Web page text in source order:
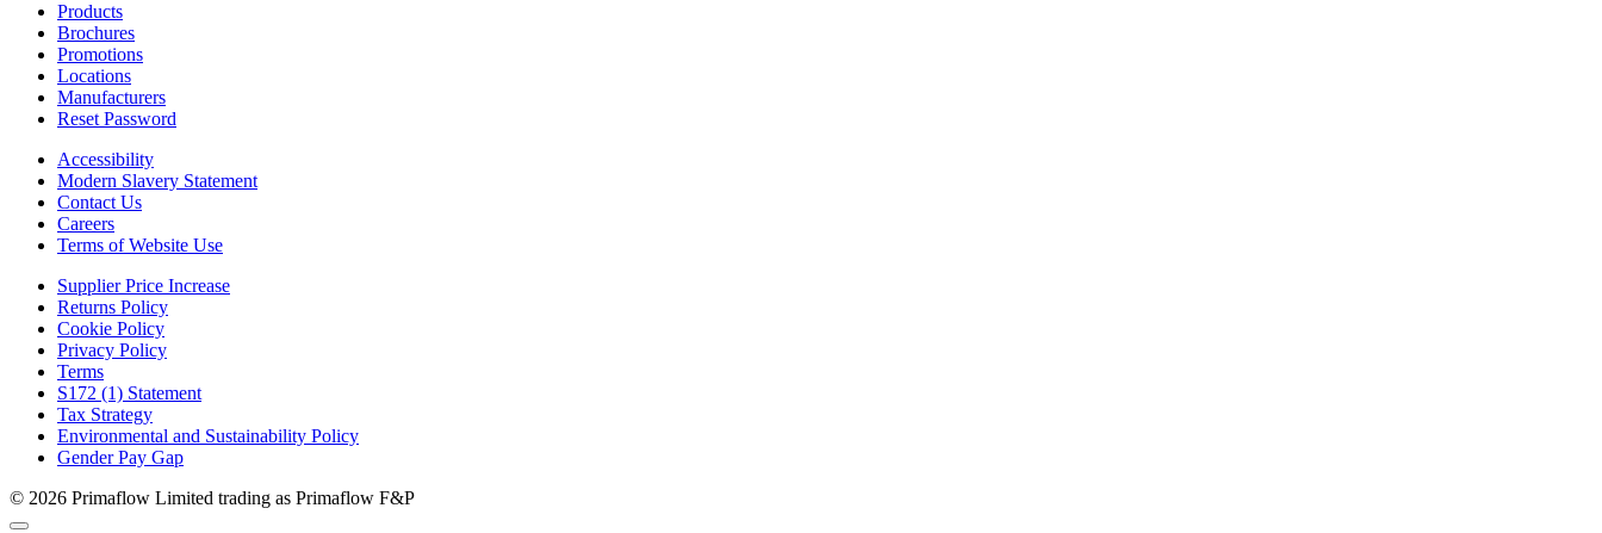
Products
Brochures
Promotions
Locations
Manufacturers
Reset Password
Accessibility
Modern Slavery Statement
Contact Us
Careers
Terms of Website Use
Supplier Price Increase
Returns Policy
Cookie Policy
Privacy Policy
Terms
S172 (1) Statement
Tax Strategy
Environmental and Sustainability Policy
Gender Pay Gap
© 2026 Primaflow Limited trading as Primaflow F&P